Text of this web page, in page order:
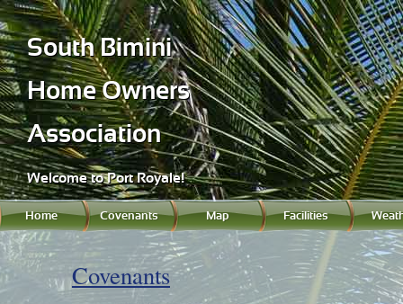
South Bimini
Home Owners
Association
Welcome to Port Royale!
Facilities
Map
Covenants
Home
Covenants